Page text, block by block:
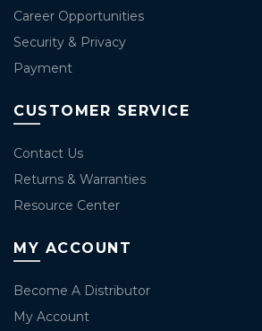
Career Opportunities
Security & Privacy
Payment
CUSTOMER SERVICE
Contact Us
Returns & Warranties
Resource Center
MY ACCOUNT
Become A Distributor
My Account